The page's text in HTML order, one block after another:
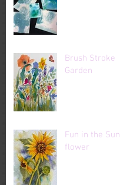
Brush Stroke
Garden
Fun in the Sun-
flower